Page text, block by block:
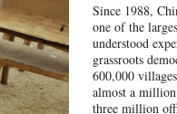
Since 1988,
one of the
understood
grassroots
600,000
almost a
three million